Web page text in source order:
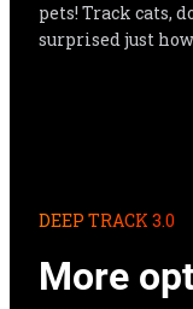
pets! Track cats,
surprised just
DEEP TRACK 3.0
More